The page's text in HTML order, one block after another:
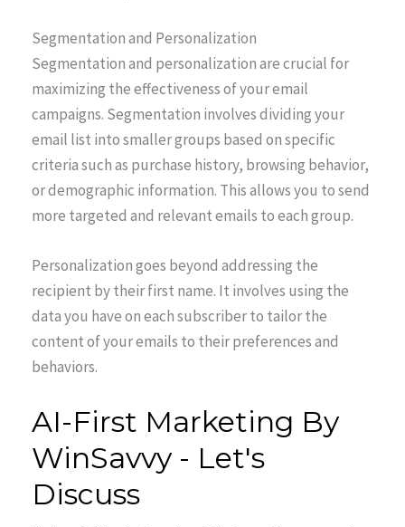
Segmentation and Personalization
Segmentation and personalization are crucial for
maximizing the effectiveness of your email
campaigns. Segmentation involves dividing your
email list into smaller groups based on specific
criteria such as purchase history, browsing behavior,
or demographic information. This allows you to send
more targeted and relevant emails to each group.
Personalization goes beyond addressing the
recipient by their first name. It involves using the
data you have on each subscriber to tailor the
content of your emails to their preferences and
behaviors.